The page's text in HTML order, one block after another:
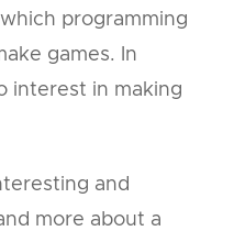
programming
games. In
interest in making
and
more about a